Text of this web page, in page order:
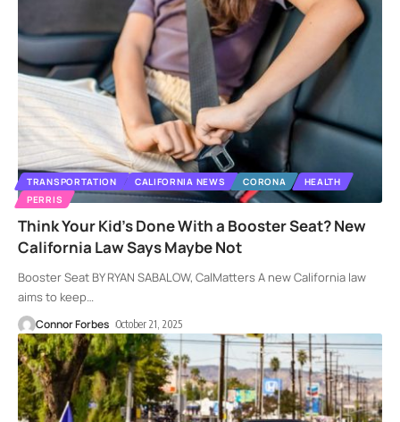
TRANSPORTATION CALIFORNIA NEWS CORONA
HEALTH
PERRIS
Think Your Kid’s Done With a Booster Seat? New
California Law Says Maybe Not
Booster Seat BY RYAN SABALOW, CalMatters A new California law
aims to keep…
Connor Forbes October 21, 2025